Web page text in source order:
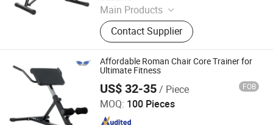
Main Products
Dumbbells Kettlebells Barbell Plates,
Sports and Fitness, Gym Equipment,
Outdoor Products etc., One-Stop
Shopping for Gym Equipment,
Aerobic Training, Spinning Bike, Free
Training Equipment, Treadmills
Contact Supplier
Affordable Roman Chair Core Trainer for
Ultimate Fitness
US$ 32-35/ Piece FOB
MOQ: 100 Pieces
DEQING SISTER SPORTS CO., LTD.
Since 2015